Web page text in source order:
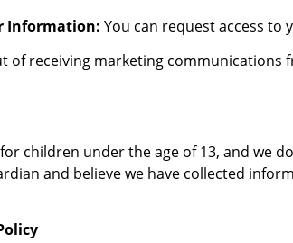
Information: You can request access
of receiving marketing
children under the age of 13, and we
and believe we have collected